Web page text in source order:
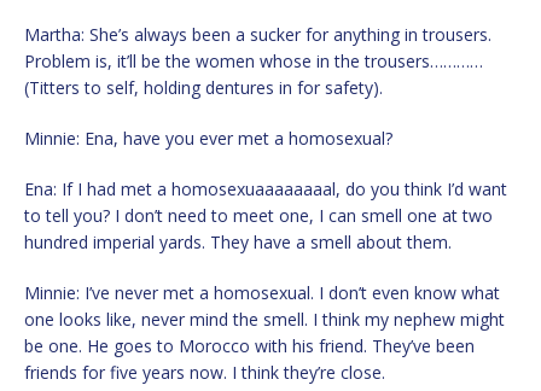
Martha: She’s always been a sucker for anything in trousers.
Problem is, it’ll be the women whose in the trousers…………
(Titters to self, holding dentures in for safety).
Minnie: Ena, have you ever met a homosexual?
Ena: If I had met a homosexuaaaaaaaal, do you think I’d want
to tell you? I don’t need to meet one, I can smell one at two
hundred imperial yards. They have a smell about them.
Minnie: I’ve never met a homosexual. I don’t even know what
one looks like, never mind the smell. I think my nephew might
be one. He goes to Morocco with his friend. They’ve been
friends for five years now. I think they’re close.